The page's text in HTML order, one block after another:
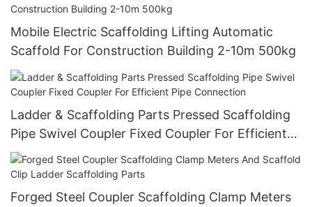
Mobile Electric Scaffolding Lifting Automatic
Scaffold For Construction Building 2-10m 500kg
Ladder & Scaffolding Parts Pressed Scaffolding
Pipe Swivel Coupler Fixed Coupler For Efficient
Pipe Connection
Forged Steel Coupler Scaffolding Clamp Meters